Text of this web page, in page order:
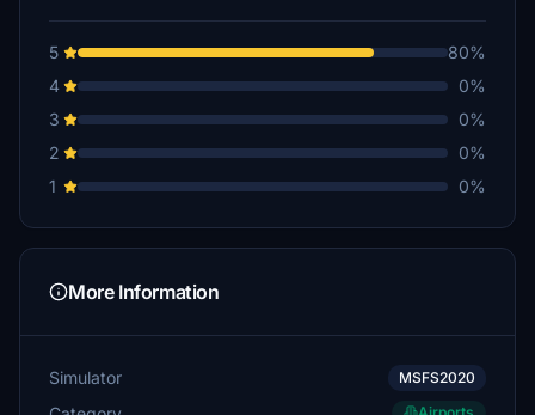
5
80%
4
0%
3
0%
2
0%
1
0%
More Information
Simulator MSFS2020